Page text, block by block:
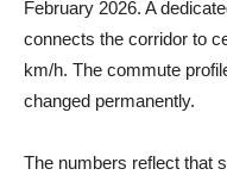
February 2026. A
connects the corridor to
km/h. The commute
changed permanently.
The numbers reflect that